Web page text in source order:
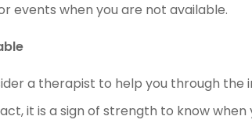
events when you are not available.
a therapist to help you through the
it is a sign of strength to know